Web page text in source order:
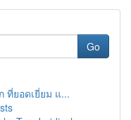
Go
ที่ยอดเยี่ยม แ...